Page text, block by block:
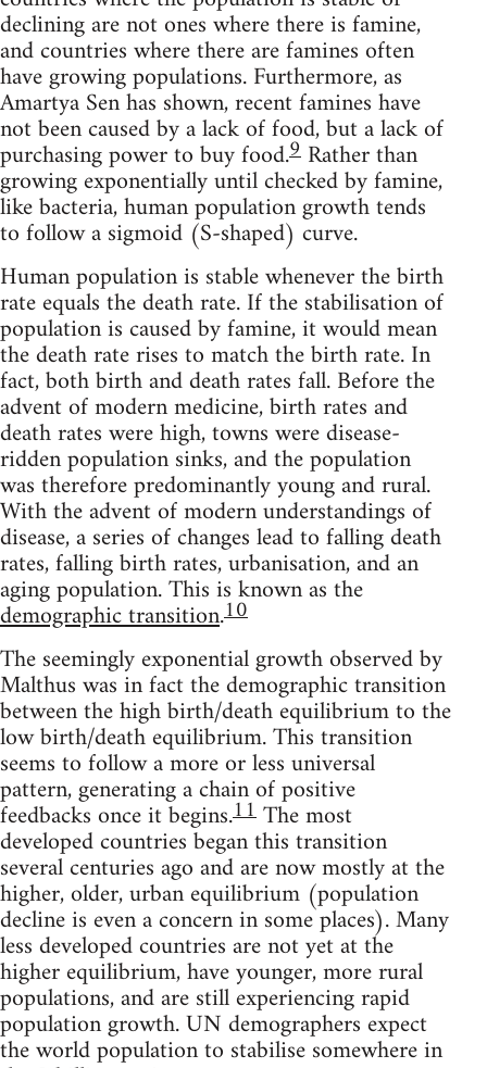
declining are not ones where there is famine,
and countries where there are famines often
have growing populations. Furthermore, as
Amartya Sen has shown, recent famines have
not been caused by a lack of food, but a lack of
purchasing power to buy food.9 Rather than
growing exponentially until checked by famine,
like bacteria, human population growth tends
to follow a sigmoid (S-shaped) curve.
Human population is stable whenever the birth
rate equals the death rate. If the stabilisation of
population is caused by famine, it would mean
the death rate rises to match the birth rate. In
fact, both birth and death rates fall. Before the
advent of modern medicine, birth rates and
death rates were high, towns were disease-
ridden population sinks, and the population
was therefore predominantly young and rural.
With the advent of modern understandings of
disease, a series of changes lead to falling death
rates, falling birth rates, urbanisation, and an
aging population. This is known as the
demographic transition.10
The seemingly exponential growth observed by
Malthus was in fact the demographic transition
between the high birth/death equilibrium to the
low birth/death equilibrium. This transition
seems to follow a more or less universal
pattern, generating a chain of positive
feedbacks once it begins.11The most
developed countries began this transition
several centuries ago and are now mostly at the
higher, older, urban equilibrium (population
decline is even a concern in some places). Many
less developed countries are not yet at the
higher equilibrium, have younger, more rural
populations, and are still experiencing rapid
population growth. UN demographers expect
the world population to stabilise somewhere in